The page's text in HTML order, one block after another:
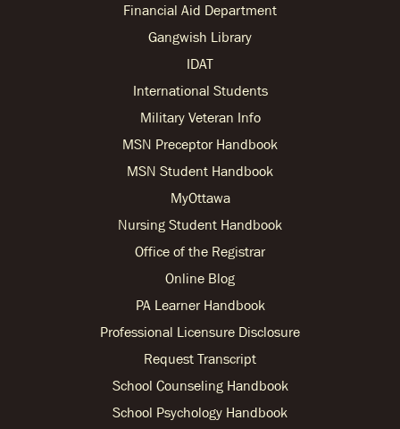
Financial Aid Department
Gangwish Library
IDAT
International Students
Military Veteran Info
MSN Preceptor Handbook
MSN Student Handbook
MyOttawa
Nursing Student Handbook
Office of the Registrar
Online Blog
PA Learner Handbook
Professional Licensure Disclosure
Request Transcript
School Counseling Handbook
School Psychology Handbook